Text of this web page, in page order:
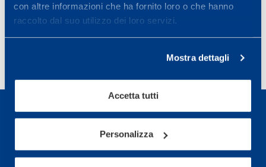
con altre informazioni che ha fornito loro o che hanno
raccolto dal suo utilizzo dei loro servizi.
Mostra dettagli
Accetta tutti
Personalizza
Read all
11 >
Sport Service Mapei S.r.l. - Via Busto Fagnano 38,